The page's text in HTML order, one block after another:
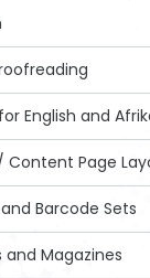
English and
Content Page
Barcode Sets
and Magazines